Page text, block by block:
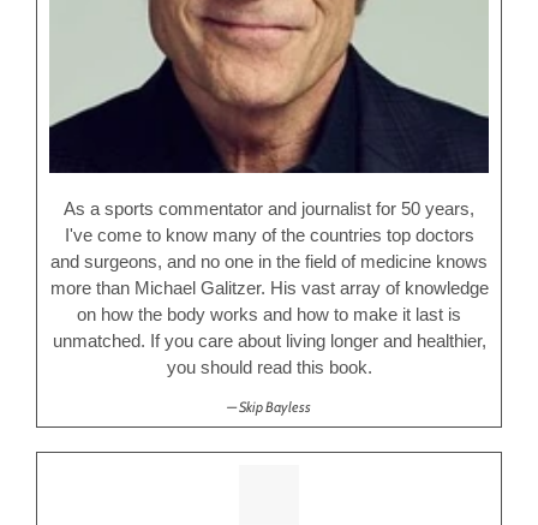
As a sports commentator and journalist for 50 years,
I've come to know many of the countries top doctors
and surgeons, and no one in the field of medicine knows
more than Michael Galitzer. His vast array of knowledge
on how the body works and how to make it last is
unmatched. If you care about living longer and healthier,
you should read this book.
Skip Bayless